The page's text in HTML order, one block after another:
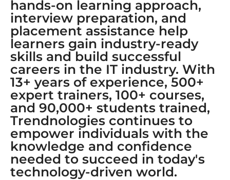
hands-on learning approach,
interview preparation, and
placement assistance help
learners gain industry-ready
skills and build successful
careers in the IT industry. With
13+ years of experience, 500+
expert trainers, 100+ courses,
and 90,000+ students trained,
Trendnologies continues to
empower individuals with the
knowledge and confidence
needed to succeed in today's
technology-driven world.